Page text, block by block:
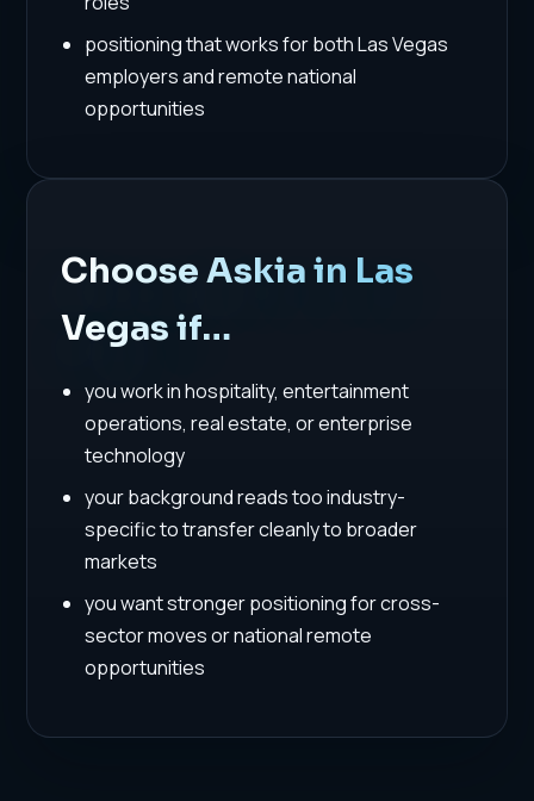
positioning that works for both Las Vegas
employers and remote national
opportunities
Choose Askia in Las
Vegas if…
you work in hospitality, entertainment
operations, real estate, or enterprise
technology
your background reads too industry-
specific to transfer cleanly to broader
markets
you want stronger positioning for cross-
sector moves or national remote
opportunities